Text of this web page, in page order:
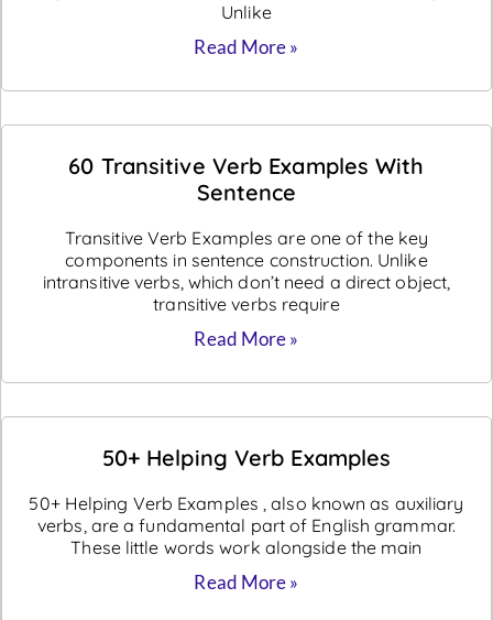
Unlike
Read More »
60 Transitive Verb Examples With
Sentence
Transitive Verb Examples are one of the key
components in sentence construction. Unlike
intransitive verbs, which don’t need a direct object,
transitive verbs require
Read More »
50+ Helping Verb Examples
50+ Helping Verb Examples , also known as auxiliary
verbs, are a fundamental part of English grammar.
These little words work alongside the main
Read More »